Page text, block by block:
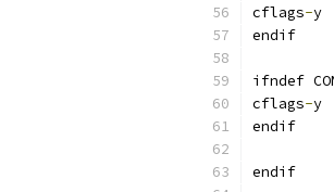
cflags-
endif
ifndef
cflags-
endif
endif